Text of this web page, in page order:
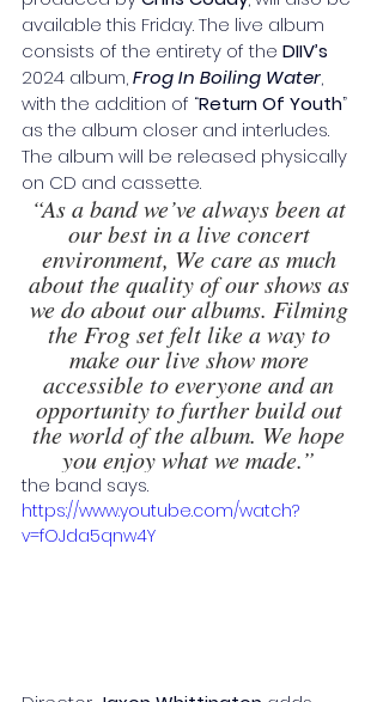
available this Friday. The live album
consists of the entirety of the DIIV’s
2024 album, Frog In Boiling Water,
with the addition of “Return Of Youth”
as the album closer and interludes.
The album will be released physically
on CD and cassette.
“As a band we’ve always been at
our best in a live concert
environment, We care as much
about the quality of our shows as
we do about our albums. Filming
the Frog set felt like a way to
make our live show more
accessible to everyone and an
opportunity to further build out
the world of the album. We hope
you enjoy what we made.”
the band says.
https://www.youtube.com/watch?
v=fOJda5qnw4Y